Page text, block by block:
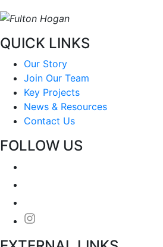
QUICK LINKS
Our Story
Join Our Team
Key Projects
News & Resources
Contact Us
FOLLOW US